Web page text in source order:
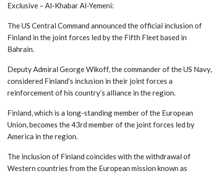
Exclusive – Al-Khabar Al-Yemeni:
The US Central Command announced the official inclusion of
Finland in the joint forces led by the Fifth Fleet based in
Bahrain.
Deputy Admiral George Wikoff, the commander of the US Navy,
considered Finland’s inclusion in their joint forces a
reinforcement of his country’s alliance in the region.
Finland, which is a long-standing member of the European
Union, becomes the 43rd member of the joint forces led by
America in the region.
The inclusion of Finland coincides with the withdrawal of
Western countries from the European mission known as